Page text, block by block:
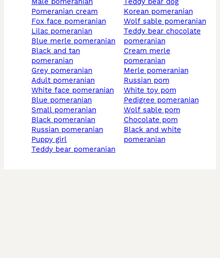
pomeranian cream
fox face pomeranian
lilac pomeranian
blue merle pomeranian
black and tan
pomeranian
grey pomeranian
adult pomeranian
white face pomeranian
blue pomeranian
small pomeranian
black pomeranian
russian pomeranian
puppy girl
teddy bear pomeranian
korean pomeranian
wolf sable pomeranian
teddy bear chocolate
pomeranian
cream merle
pomeranian
merle pomeranian
russian pom
white toy pom
pedigree pomeranian
wolf sable pom
chocolate pom
black and white
pomeranian